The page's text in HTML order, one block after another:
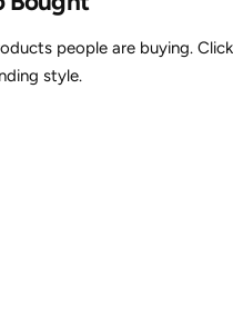
people are buying. Click
style.